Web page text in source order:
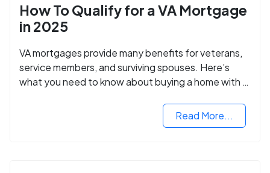
How To Qualify for a VA Mortgage
in 2025
VA mortgages provide many benefits for veterans,
service members, and surviving spouses. Here’s
what you need to know about buying a home with a
Read More...